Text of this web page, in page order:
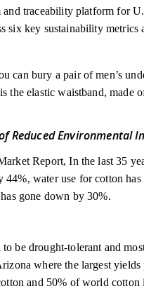
traceability platform for
six key sustainability
can bury a pair of men’s
the elastic waistband, made
Reduced Environmental
Report, In the last 35
44%, water use for cotton
gone down by 30%.
to be drought-tolerant and
where the largest yields
and 50% of world